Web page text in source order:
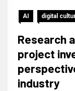
AI digital
Research
project
industry